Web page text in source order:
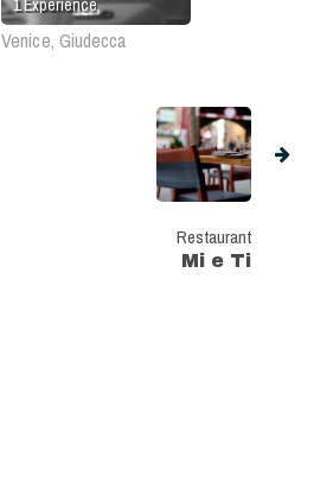
1Experience
Venice, Giudecca
Restaurant
Mi e Ti